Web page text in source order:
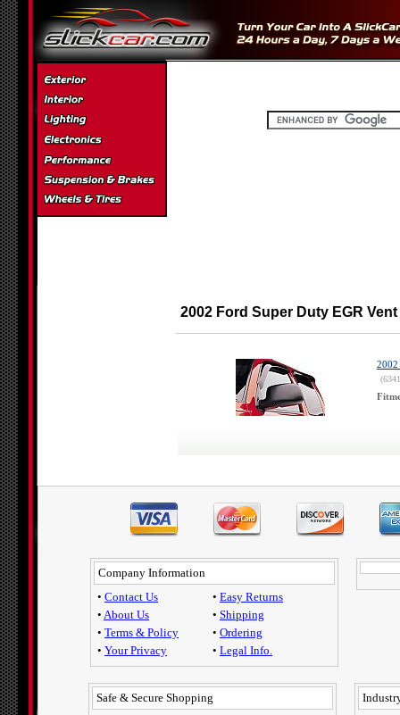
2002 Ford Super Duty EGR
2002
Company Information
• Contact Us
• About Us
• Terms & Policy
• Your Privacy
• Easy Returns
• Shipping
• Ordering
• Legal Info.
Safe & Secure Shopping